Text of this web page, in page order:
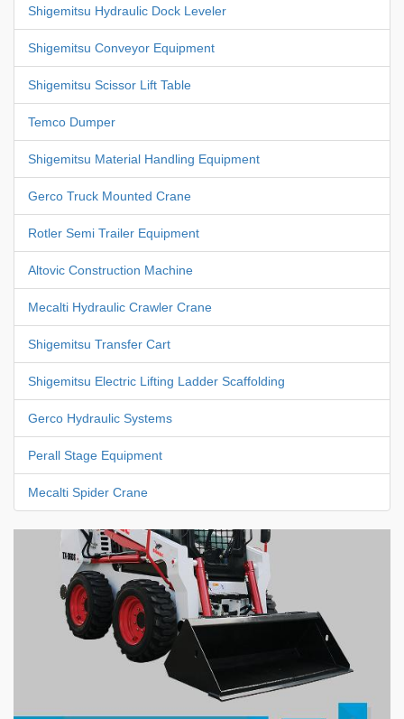
Shigemitsu Hydraulic Dock Leveler
Shigemitsu Conveyor Equipment
Shigemitsu Scissor Lift Table
Temco Dumper
Shigemitsu Material Handling Equipment
Gerco Truck Mounted Crane
Rotler Semi Trailer Equipment
Altovic Construction Machine
Mecalti Hydraulic Crawler Crane
Shigemitsu Transfer Cart
Shigemitsu Electric Lifting Ladder Scaffolding
Gerco Hydraulic Systems
Perall Stage Equipment
Mecalti Spider Crane